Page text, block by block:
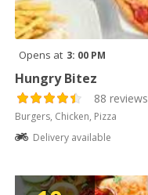
Opens at 3: 00 PM
Hungry Bitez
88 reviews
Burgers, Chicken, Pizza
Delivery available